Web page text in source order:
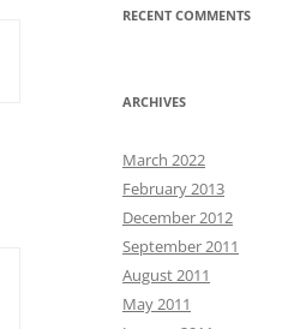
RECENT COMMENTS
ARCHIVES
March 2022
February 2013
December 2012
September 2011
August 2011
May 2011